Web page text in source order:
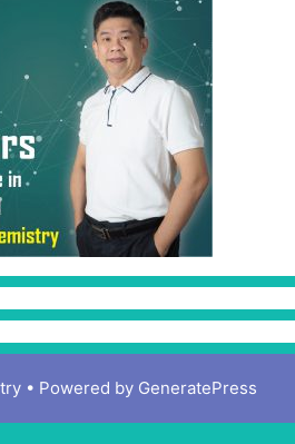
• Powered by GeneratePress